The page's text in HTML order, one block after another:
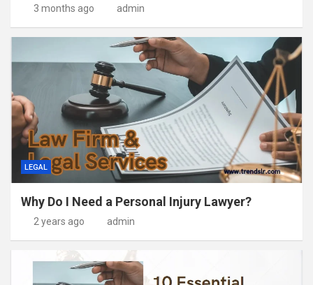
3 months ago admin
LEGAL
Why Do I Need a Personal Injury Lawyer?
2 years ago admin